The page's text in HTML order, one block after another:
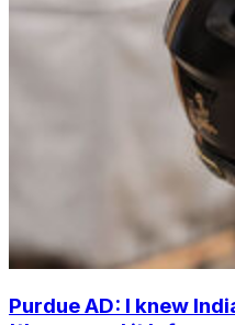
Purdue AD: I knew